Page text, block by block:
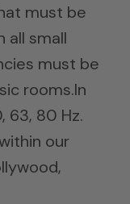
must be
all small
must be
rooms.In
63, 80 Hz.
our